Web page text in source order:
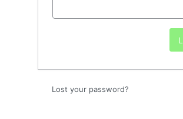
Lost your password?